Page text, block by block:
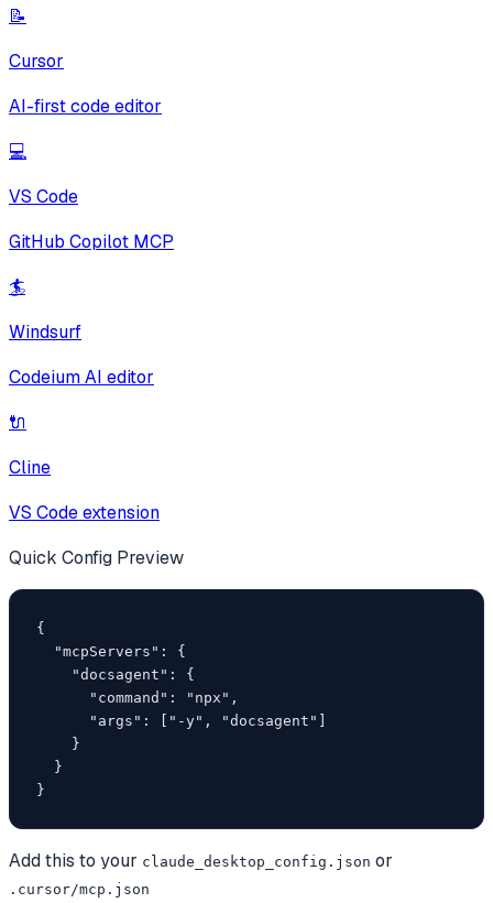
📝
Cursor
AI-first code editor
💻
VS Code
GitHub Copilot MCP
🏄
Windsurf
Codeium AI editor
🔌
Cline
VS Code extension
Quick Config Preview
{
  "mcpServers": {
    "docsagent": {
      "command": "npx",
      "args": ["-y", "docsagent"]
    }
  }
}
Add this to your claude_desktop_config.json or
.cursor/mcp.json